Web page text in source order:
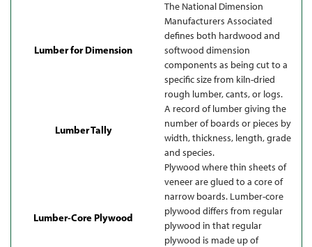
Lumber for Dimension
The National Dimension
Manufacturers Associated
defines both hardwood and
softwood dimension
components as being cut to a
specific size from kiln-dried
rough lumber, cants, or logs.
Lumber Tally
A record of lumber giving the
number of boards or pieces by
width, thickness, length, grade
and species.
Lumber-Core Plywood
Plywood where thin sheets of
veneer are glued to a core of
narrow boards. Lumber-core
plywood differs from regular
plywood in that regular
plywood is made up of